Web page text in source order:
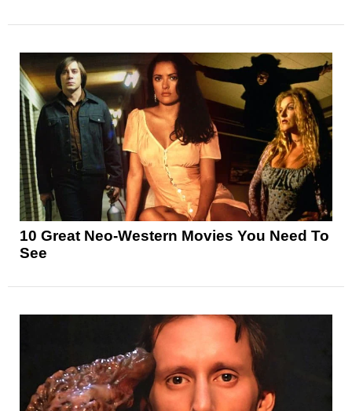
10 Great Neo-Western Movies You Need To
See